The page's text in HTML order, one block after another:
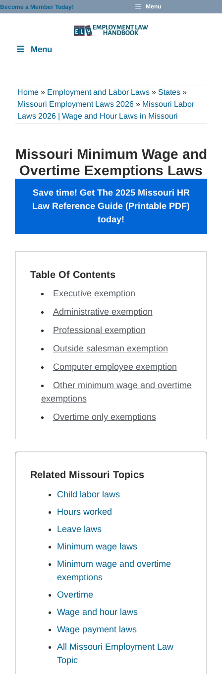
Skip
Become a Member Today! Menu
Menu
Home » Employment and Labor Laws » States »
Missouri Employment Laws 2026 » Missouri Labor
Laws 2026 | Wage and Hour Laws in Missouri
Missouri Minimum Wage and
Overtime Exemptions Laws
Save time! Get The 2025 Missouri HR
Law Reference Guide (Printable PDF)
today!
Table Of Contents
Executive exemption
Administrative exemption
Professional exemption
Outside salesman exemption
Computer employee exemption
Other minimum wage and overtime
exemptions
Overtime only exemptions
Related Missouri Topics
Child labor laws
Hours worked
Leave laws
Minimum wage laws
Minimum wage and overtime
exemptions
Overtime
Wage and hour laws
Wage payment laws
All Missouri Employment Law
Topic